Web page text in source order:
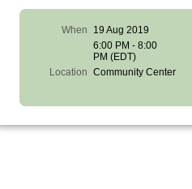
When
19 Aug 2019
6:00 PM - 8:00
PM (EDT)
Location Community Center